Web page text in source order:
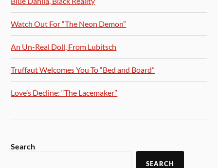
Watch Out For “The Neon Demon”
An Un-Real Doll, From Lubitsch
Truffaut Welcomes You To “Bed and Board”
Love’s Decline: “The Lacemaker”
Search
SEARCH